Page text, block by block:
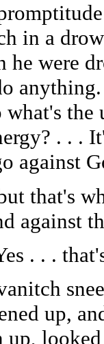
in a
he were
what's
. . .
against
that's
against
. . .
up,
up,